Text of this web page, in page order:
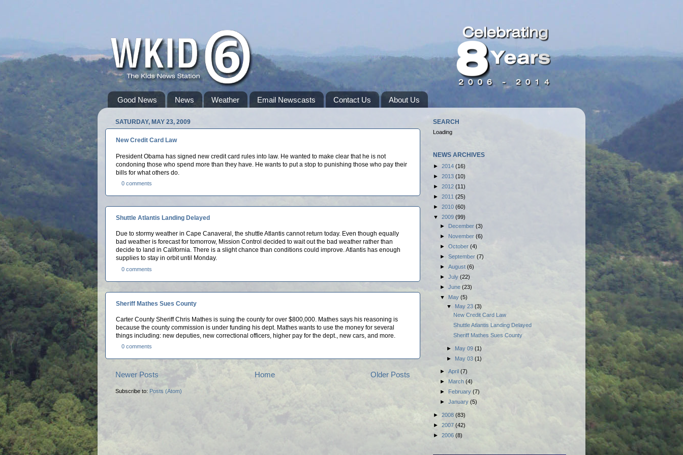
Good News News Weather Email Newscasts Contact Us About Us
SATURDAY, MAY 23, 2009
New Credit Card Law
President Obama has signed new credit card rules into law. He wanted to make clear that he is not
condoning those who spend more than they have. He wants to put a stop to punishing those who pay their
bills for what others do.
0 comments
Shuttle Atlantis Landing Delayed
Due to stormy weather in Cape Canaveral, the shuttle Atlantis cannot return today. Even though equally
bad weather is forecast for tomorrow, Mission Control decided to wait out the bad weather rather than
decide to land in California. There is a slight chance than conditions could improve. Atlantis has enough
supplies to stay in orbit until Monday.
0 comments
Sheriff Mathes Sues County
Carter County Sheriff Chris Mathes is suing the county for over $800,000. Mathes says his reasoning is
because the county commission is under funding his dept. Mathes wants to use the money for several
things including: new deputies, new correctional officers, higher pay for the dept., new cars, and more.
0 comments
Newer Posts Older Posts
Home
Subscribe to: Posts (Atom)
SEARCH
Loading
NEWS ARCHIVES
► 2014 (16)
► 2013 (10)
► 2012 (11)
► 2011 (25)
► 2010 (60)
▼ 2009 (99)
► December (3)
► November (6)
► October (4)
► September (7)
► August (6)
► July (22)
► June (23)
▼ May (5)
▼ May 23 (3)
New Credit Card Law
Shuttle Atlantis Landing Delayed
Sheriff Mathes Sues County
► May 09 (1)
► May 03 (1)
► April (7)
► March (4)
► February (7)
► January (5)
► 2008 (83)
► 2007 (42)
► 2006 (8)